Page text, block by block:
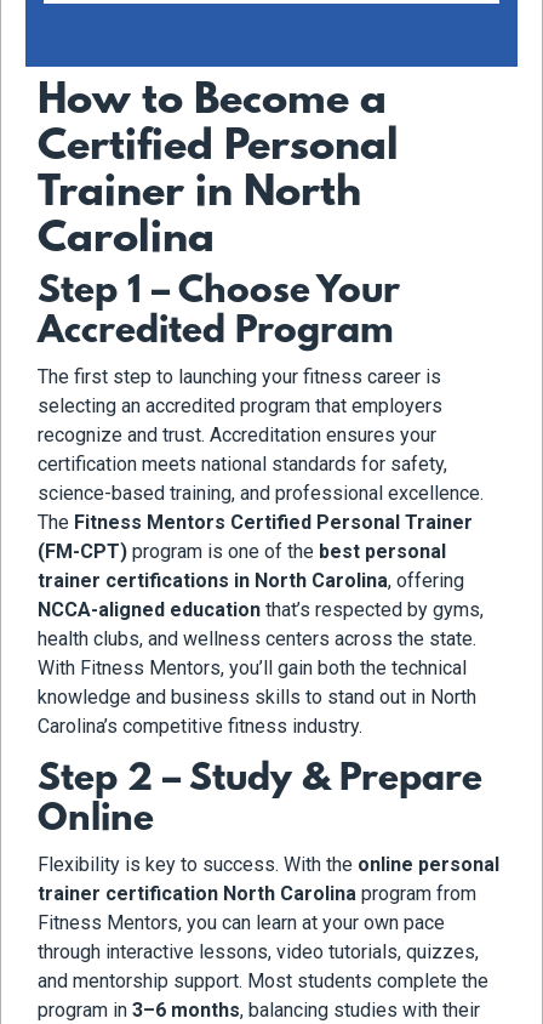
How to Become a
Certified Personal
Trainer in North
Carolina
Step 1 – Choose Your
Accredited Program
The first step to launching your fitness career is
selecting an accredited program that employers
recognize and trust. Accreditation ensures your
certification meets national standards for safety,
science-based training, and professional excellence.
The Fitness Mentors Certified Personal Trainer
(FM-CPT) program is one of the best personal
trainer certifications in North Carolina, offering
NCCA-aligned education that’s respected by gyms,
health clubs, and wellness centers across the state.
With Fitness Mentors, you’ll gain both the technical
knowledge and business skills to stand out in North
Carolina’s competitive fitness industry.
Step 2 – Study & Prepare
Online
Flexibility is key to success. With the online personal
trainer certification North Carolina program from
Fitness Mentors, you can learn at your own pace
through interactive lessons, video tutorials, quizzes,
and mentorship support. Most students complete the
program in 3–6 months, balancing studies with their